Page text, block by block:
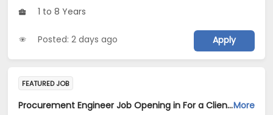
1 to 8 Years
Posted: 2 days ago Apply
FEATURED JOB
Procurement Engineer Job Opening in For a Client of TeamLease Digital at MaharashtraMore